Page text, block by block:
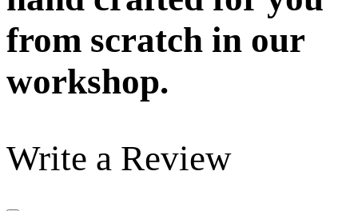
from scratch in our
workshop.
Write a Review